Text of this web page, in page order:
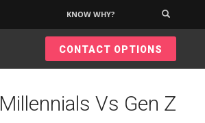
KNOW WHY?
CONTACT OPTIONS
Millennials Vs Gen Z